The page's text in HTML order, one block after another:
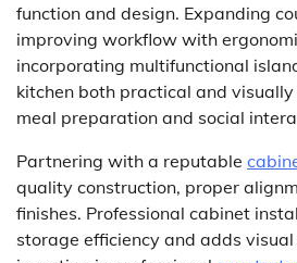
function and design. Expanding
improving workflow with
incorporating multifunctional
kitchen both practical and
meal preparation and social
Partnering with a reputable
quality construction, proper
finishes. Professional cabinet
storage efficiency and adds